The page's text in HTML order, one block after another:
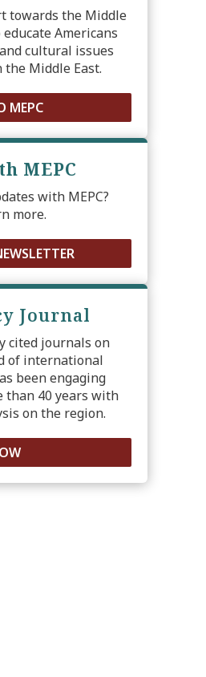
towards the Middle
Americans
cultural issues
Middle East.
MEPC
MEPC
with MEPC?
more.
Journal
cited journals on
of international
been engaging
40 years with
on the region.